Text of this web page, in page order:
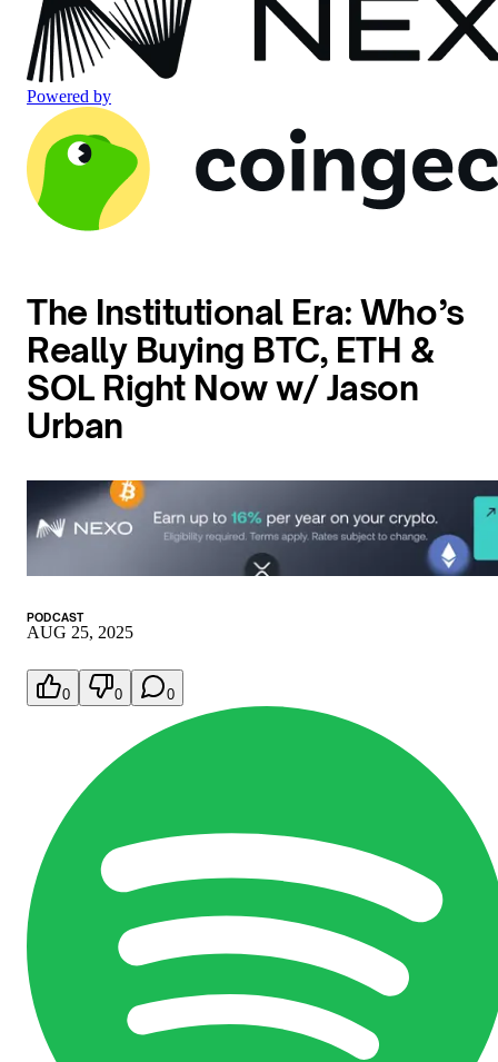
Powered by
The Institutional Era: Who’s
Really Buying BTC, ETH &
SOL Right Now w/ Jason
Urban
PODCAST
AUG 25, 2025
0 0 0